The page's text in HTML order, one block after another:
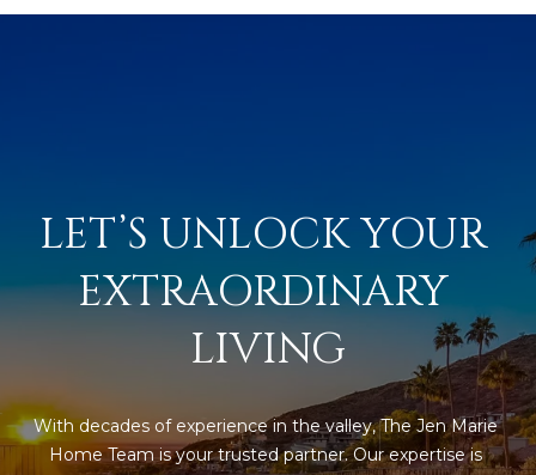
LET’S UNLOCK YOUR
EXTRAORDINARY
LIVING
With decades of experience in the valley, The Jen Marie
Home Team is your trusted partner. Our expertise is
H
d
D
r
S
u
i
e
1